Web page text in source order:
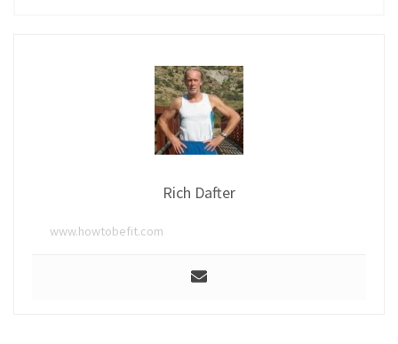
Rich Dafter
www.howtobefit.com